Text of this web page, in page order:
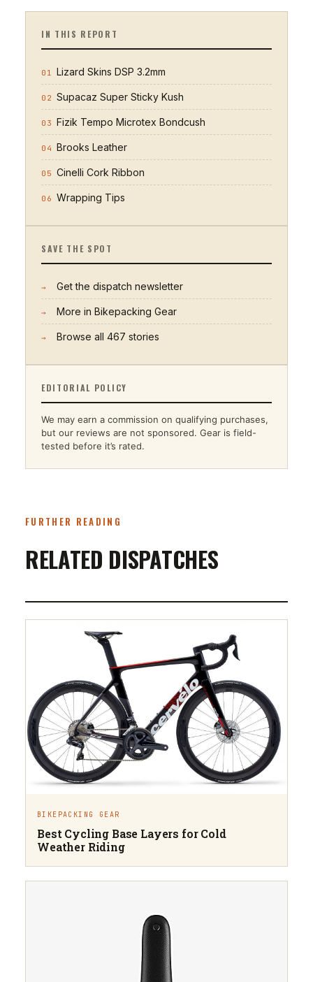
IN THIS REPORT
01 Lizard Skins DSP 3.2mm
02 Supacaz Super Sticky Kush
03 Fizik Tempo Microtex Bondcush
04 Brooks Leather
05 Cinelli Cork Ribbon
06 Wrapping Tips
SAVE THE SPOT
→ Get the dispatch newsletter
→ More in Bikepacking Gear
→ Browse all 467 stories
EDITORIAL POLICY
We may earn a commission on qualifying purchases,
but our reviews are not sponsored. Gear is field-
tested before it’s rated.
FURTHER READING
RELATED DISPATCHES
BIKEPACKING GEAR
Best Cycling Base Layers for Cold
Weather Riding